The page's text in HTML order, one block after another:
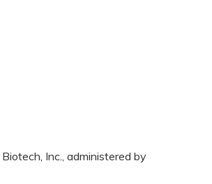
Inc., administered by